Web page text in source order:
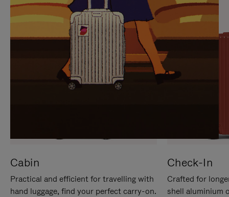
Cabin
Practical and efficient for travelling with
hand luggage, find your perfect carry-on.
Check-In
Crafted for
shell aluminium